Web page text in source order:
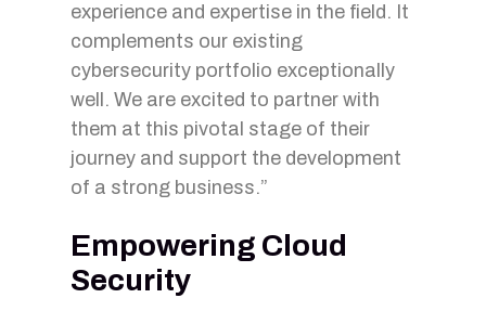
experience and expertise in the field. It
complements our existing
cybersecurity portfolio exceptionally
well. We are excited to partner with
them at this pivotal stage of their
journey and support the development
of a strong business.”
Empowering Cloud
Security